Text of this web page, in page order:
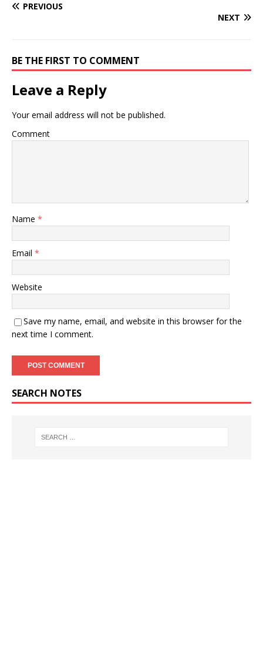
PREVIOUS
NEXT
BE THE FIRST TO COMMENT
Leave a Reply
Your email address will not be published.
Comment
Name *
Email *
Website
Save my name, email, and website in this browser for the
next time I comment.
SEARCH NOTES